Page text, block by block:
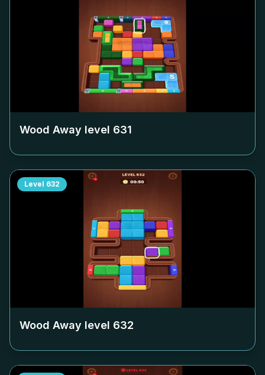
Wood Away level 631
Level 632
Wood Away level 632